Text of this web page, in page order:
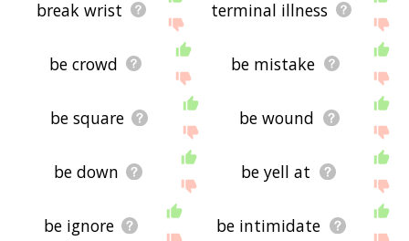
break wrist terminal illness
be crowd be mistake
be square be wound
be down be yell at
be ignore be intimidate